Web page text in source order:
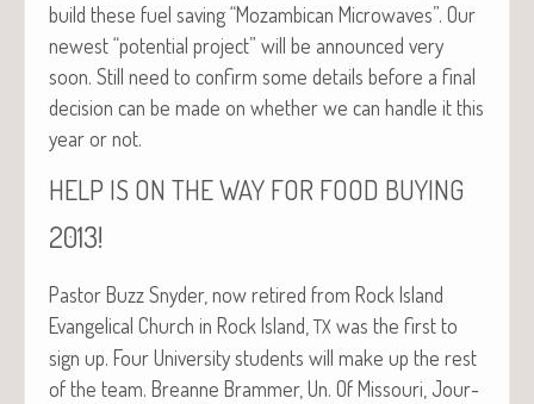
build these fuel sav­ing “Mozam­bi­can Microwaves”. Our
newest “poten­tial project” will be announced very
soon. Still need to con­firm some details before a final
deci­sion can be made on whether we can han­dle it this
year or not.
HELP IS ON THEWAY FOR FOOD BUYING
2013!
Pas­tor Buzz Sny­der, now retired from Rock Island
Evan­gel­i­cal Church in Rock Island, TX was the first to
sign up. Four Uni­ver­si­ty stu­dents will make up the rest
of the team. Bre­anne Bram­mer, Un. Of Mis­souri, Jour­